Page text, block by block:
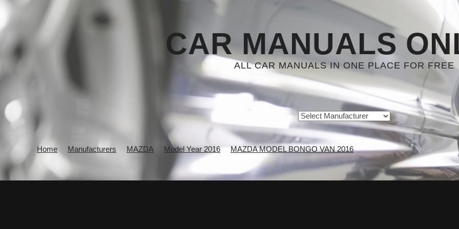
CAR MANUALS
ALL CAR MANUALS IN ONE PLACE FOR FREE
Home Manufacturers MAZDA Model Year 2016 MAZDA MODEL BONGO VAN 2016